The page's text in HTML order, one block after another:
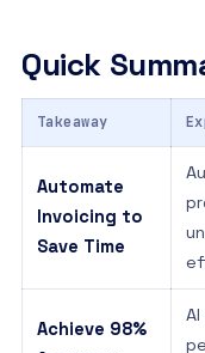
Quick
Takeaway
Automate
Invoicing to
Save Time
Achieve 98%